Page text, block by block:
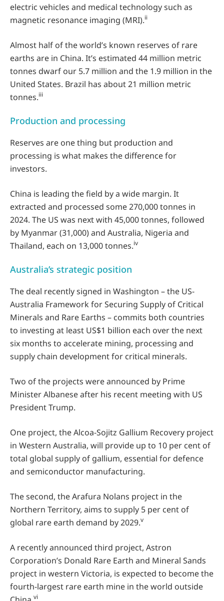
electric vehicles and medical technology such as
magnetic resonance imaging (MRI).ii
Almost half of the world’s known reserves of rare
earths are in China. It’s estimated 44 million metric
tonnes dwarf our 5.7 million and the 1.9 million in the
United States. Brazil has about 21 million metric
tonnes.iii
Production and processing
Reserves are one thing but production and
processing is what makes the difference for
investors.
China is leading the field by a wide margin. It
extracted and processed some 270,000 tonnes in
2024. The US was next with 45,000 tonnes, followed
by Myanmar (31,000) and Australia, Nigeria and
Thailand, each on 13,000 tonnes.iv
Australia’s strategic position
The deal recently signed in Washington – the US-
Australia Framework for Securing Supply of Critical
Minerals and Rare Earths – commits both countries
to investing at least US$1 billion each over the next
six months to accelerate mining, processing and
supply chain development for critical minerals.
Two of the projects were announced by Prime
Minister Albanese after his recent meeting with US
President Trump.
One project, the Alcoa-Sojitz Gallium Recovery project
in Western Australia, will provide up to 10 per cent of
total global supply of gallium, essential for defence
and semiconductor manufacturing.
The second, the Arafura Nolans project in the
Northern Territory, aims to supply 5 per cent of
global rare earth demand by 2029.v
A recently announced third project, Astron
Corporation’s Donald Rare Earth and Mineral Sands
project in western Victoria, is expected to become the
fourth-largest rare earth mine in the world outside
vi